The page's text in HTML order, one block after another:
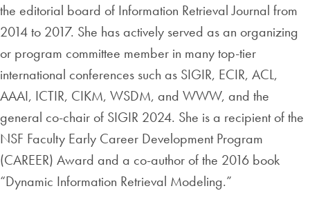
the editorial board of Information Retrieval Journal from
2014 to 2017. She has actively served as an organizing
or program committee member in many top-tier
international conferences such as SIGIR, ECIR, ACL,
AAAI, ICTIR, CIKM, WSDM, and WWW, and the
general co-chair of SIGIR 2024. She is a recipient of the
NSF Faculty Early Career Development Program
(CAREER) Award and a co-author of the 2016 book
“Dynamic Information Retrieval Modeling.”